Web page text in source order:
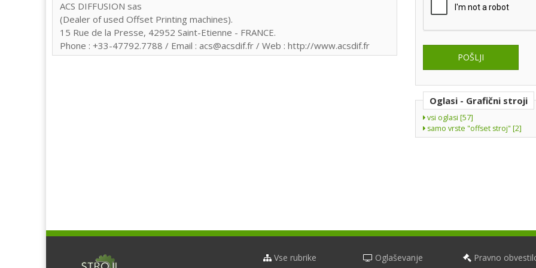
ACS DIFFUSION sas
(Dealer of used Offset Printing machines).
15 Rue de la Presse, 42952 Saint-Etienne - FRANCE.
Phone : +33-47792.7788 / Email : acs@acsdif.fr / Web : http://www.acsdif.fr
Oglasi - Grafični stroji
vsi oglasi [57]
samo vrste "offset stroj" [2]
Vse rubrike Oglaševanje Pravno